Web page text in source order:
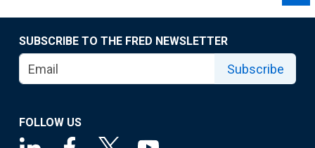
SUBSCRIBE TO THE FRED NEWSLETTER
Subscribe
FOLLOW US